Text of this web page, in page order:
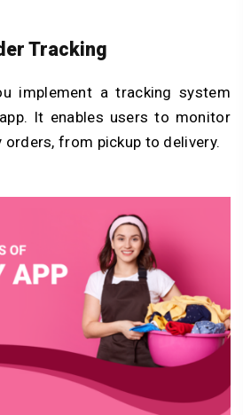
Tracking
implement a tracking system
It enables users to monitor
from pickup to delivery.